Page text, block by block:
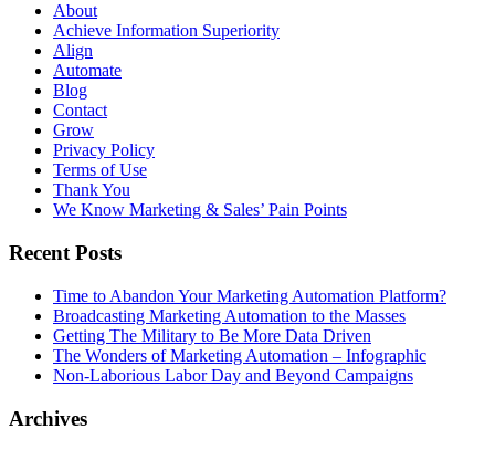
About
Achieve Information Superiority
Align
Automate
Blog
Contact
Grow
Privacy Policy
Terms of Use
Thank You
We Know Marketing & Sales’ Pain Points
Recent Posts
Time to Abandon Your Marketing Automation Platform?
Broadcasting Marketing Automation to the Masses
Getting The Military to Be More Data Driven
The Wonders of Marketing Automation – Infographic
Non-Laborious Labor Day and Beyond Campaigns
Archives